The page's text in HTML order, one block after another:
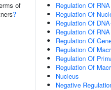
of
?
Regulation Of
Regulation Of
Regulation Of
Regulation Of
Regulation Of
Regulation Of
Regulation Of
Regulation Of
Nucleus
Negative